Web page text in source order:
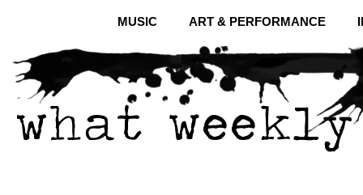
MUSIC ART & PERFORMANCE